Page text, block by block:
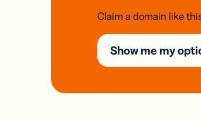
Claim a domain like
Show me my